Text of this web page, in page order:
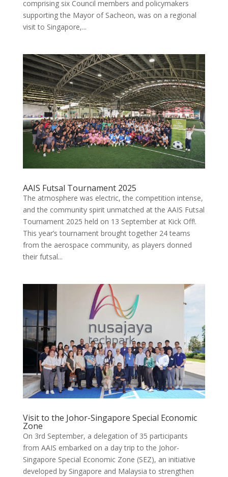
comprising six Council members and policymakers
supporting the Mayor of Sacheon, was on a regional
visit to Singapore,...
AAIS Futsal Tournament 2025
The atmosphere was electric, the competition intense,
and the community spirit unmatched at the AAIS Futsal
Tournament 2025 held on 13 September at Kick Off!.
This year’s tournament brought together 24 teams
from the aerospace community, as players donned
their futsal...
Visit to the Johor-Singapore Special Economic
Zone
On 3rd September, a delegation of 35 participants
from AAIS embarked on a day trip to the Johor-
Singapore Special Economic Zone (SEZ), an initiative
developed by Singapore and Malaysia to strengthen